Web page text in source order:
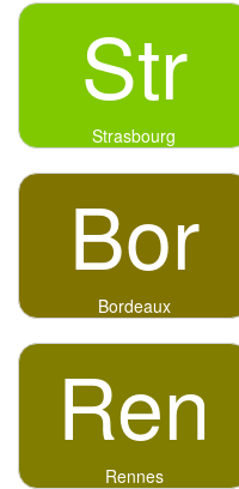
Str
Strasbourg
Bor
Bordeaux
Ren
Rennes